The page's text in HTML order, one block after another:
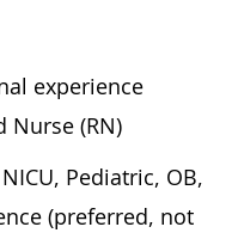
experience
Nurse (RN)
Pediatric, OB,
(preferred, not